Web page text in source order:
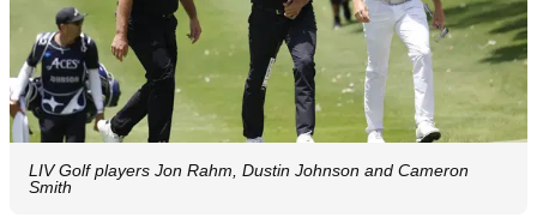
LIV Golf players Jon Rahm, Dustin Johnson and Cameron
Smith